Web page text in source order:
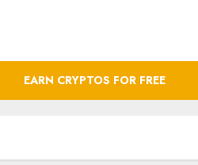
EARN CRYPTOS FOR FREE